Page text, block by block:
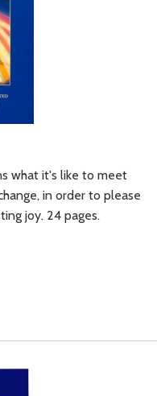
what it's like to meet
in order to please
joy. 24 pages.